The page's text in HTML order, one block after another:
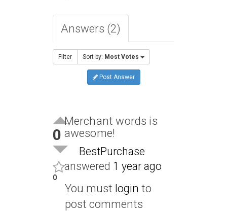
Answers (2)
Filter Sort by: Most Votes
Post Answer
0
0
Merchant words is
awesome!
BestPurchase
answered 1 year ago
You must login to
post comments